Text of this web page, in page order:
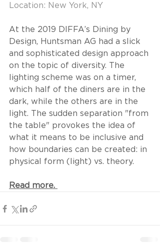
Location: New York, NY
At the 2019 DIFFA’s Dining by
Design, Huntsman AG had a slick
and sophisticated design approach
on the topic of diversity. The
lighting scheme was on a timer,
which half of the diners are in the
dark, while the others are in the
light. The sudden separation "from
the table" provokes the idea of
what it means to be inclusive and
how boundaries can be created: in
physical form (light) vs. theory.
Read more.